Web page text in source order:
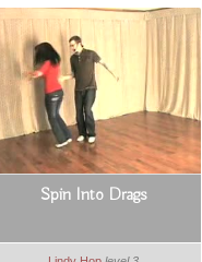
Spin Into Drags